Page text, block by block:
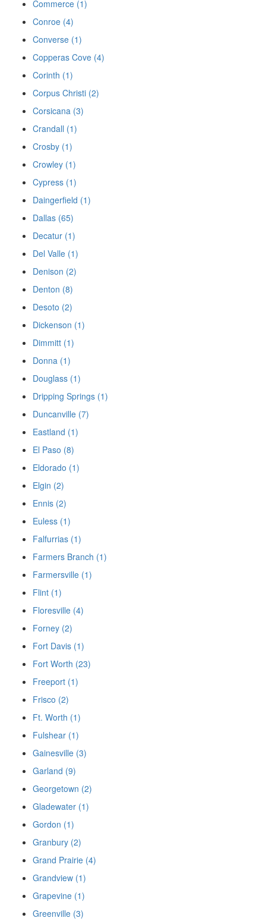
Commerce (1)
Conroe (4)
Converse (1)
Copperas Cove (4)
Corinth (1)
Corpus Christi (2)
Corsicana (3)
Crandall (1)
Crosby (1)
Crowley (1)
Cypress (1)
Daingerfield (1)
Dallas (65)
Decatur (1)
Del Valle (1)
Denison (2)
Denton (8)
Desoto (2)
Dickenson (1)
Dimmitt (1)
Donna (1)
Douglass (1)
Dripping Springs (1)
Duncanville (7)
Eastland (1)
El Paso (8)
Eldorado (1)
Elgin (2)
Ennis (2)
Euless (1)
Falfurrias (1)
Farmers Branch (1)
Farmersville (1)
Flint (1)
Floresville (4)
Forney (2)
Fort Davis (1)
Fort Worth (23)
Freeport (1)
Frisco (2)
Ft. Worth (1)
Fulshear (1)
Gainesville (3)
Garland (9)
Georgetown (2)
Gladewater (1)
Gordon (1)
Granbury (2)
Grand Prairie (4)
Grandview (1)
Grapevine (1)
Greenville (3)